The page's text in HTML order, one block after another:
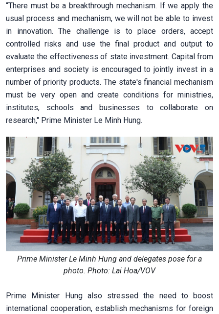
“There must be a breakthrough mechanism. If we apply the
usual process and mechanism, we will not be able to invest
in innovation. The challenge is to place orders, accept
controlled risks and use the final product and output to
evaluate the effectiveness of state investment. Capital from
enterprises and society is encouraged to jointly invest in a
number of priority products. The state's financial mechanism
must be very open and create conditions for ministries,
institutes, schools and businesses to collaborate on
research," Prime Minister Le Minh Hung.
Prime Minister Le Minh Hung and delegates pose for a
photo. Photo: Lai Hoa/VOV
Prime Minister Hung also stressed the need to boost
international cooperation, establish mechanisms for foreign